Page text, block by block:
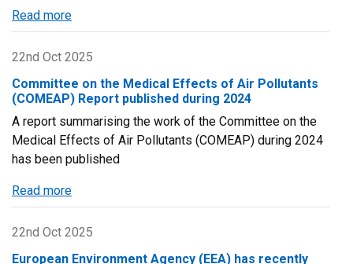
Read more
Air
Pollution
the
UK
2024,
published
on
September
22nd Oct 2025
Committee on the Medical Effects of Air Pollutants
(COMEAP) Report published during 2024
A report summarising the work of the Committee on the
Medical Effects of Air Pollutants (COMEAP) during 2024
has been published
Read more
Committee
on
22nd Oct 2025
European Environment Agency (EEA) has recently